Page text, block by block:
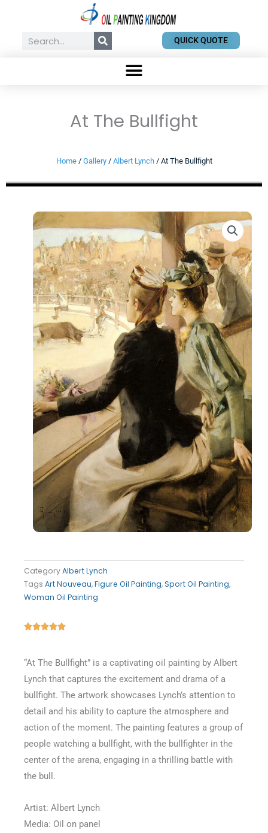
contentSearch QUICK QUOTE
At The Bullfight
Home/ Gallery/ Albert Lynch/ At The Bullfight
CategoryAlbert Lynch
Tags Art Nouveau,Figure Oil Painting,Sport Oil Painting,
Woman Oil Painting
Rated
“At The Bullfight” is a captivating oil painting by Albert
Lynch that captures the excitement and drama of a
bullfight. The artwork showcases Lynch’s attention to
detail and his ability to capture the atmosphere and
action of the moment. The painting features a group of
people watching a bullfight, with the bullfighter in the
center of the arena, engaging in a thrilling battle with
the bull.
Artist: Albert Lynch
Media: Oil on panel